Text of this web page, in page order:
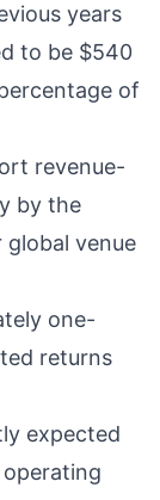
years
to be $540
of
revenue-
by the
venue
one-
returns
expected